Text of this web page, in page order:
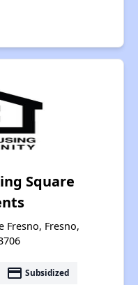
Square
Fresno, Fresno,
payment Subsidized